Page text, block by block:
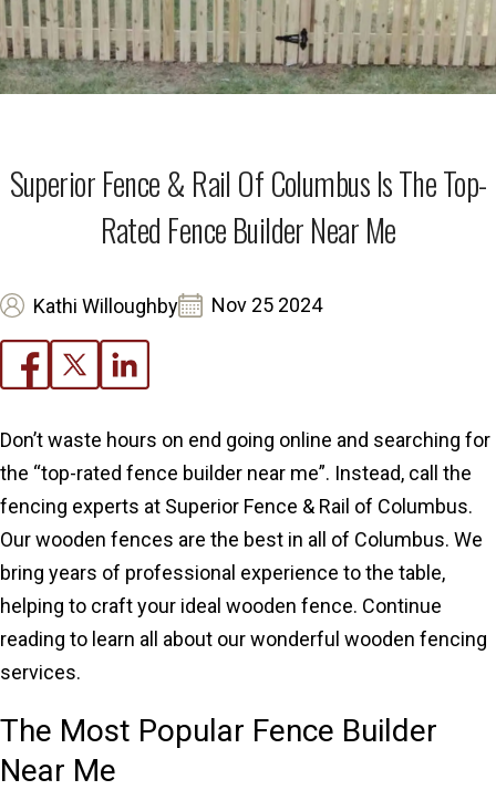
Superior Fence & Rail Of Columbus Is The Top-
Rated Fence Builder Near Me
Kathi Willoughby Nov 25 2024
Don’t waste hours on end going online and searching for
the “top-rated fence builder near me”. Instead, call the
fencing experts at Superior Fence & Rail of Columbus.
Our wooden fences are the best in all of Columbus. We
bring years of professional experience to the table,
helping to craft your ideal wooden fence. Continue
reading to learn all about our wonderful wooden fencing
services.
The Most Popular Fence Builder
Near Me